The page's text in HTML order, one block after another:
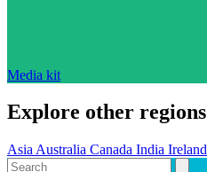
Media kit
Explore other regions
Asia Australia Canada India Ireland